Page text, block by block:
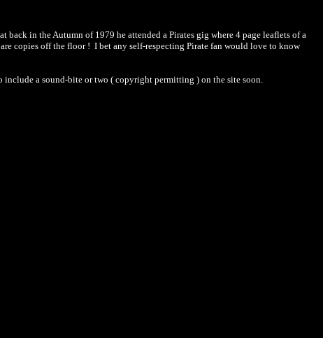
in the Autumn of 1979 he attended a Pirates gig where 4 page leaflets of a
copies off the floor ! I bet any self-respecting Pirate fan would love to know
a sound-bite or two ( copyright permitting ) on the site soon.